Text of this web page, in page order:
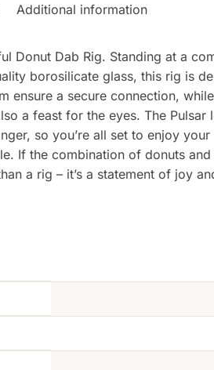
Additional information
Donut Dab Rig. Standing at a
borosilicate glass, this rig is
a secure connection,
a feast for the eyes. The
so you’re all set to enjoy
If the combination of donuts
a rig – it’s a statement of joy